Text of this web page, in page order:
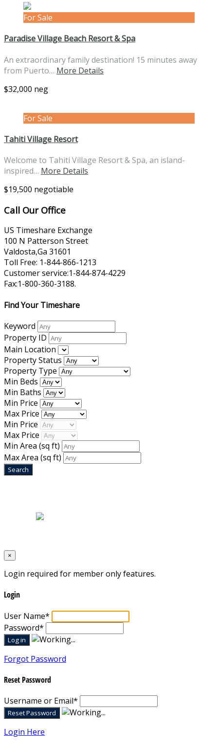
For Sale
Paradise Village Beach Resort & Spa
An extraordinary family destination! 15 minutes away
from Puerto… More Details
$32,000 neg
For Sale
Tahiti Village Resort
Welcome to Tahiti Village Resort & Spa, an island-
inspired… More Details
$19,500 negotiable
Call Our Office
US Timeshare Exchange
100 N Patterson Street
Valdosta,Ga 31601
Toll Free: 1-844-866-1213
Customer service:1-844-874-4229
Fax:1-800-360-3188.
Find Your Timeshare
Keyword
Property ID
Main Location
Property Status
Property Type
Min Beds
Min Baths
Min Price
Max Price
Min Price
Max Price
Min Area (sq ft)
Max Area (sq ft)
×
Login required for member only features.
Login
User Name*
Password*
Forgot Password
Reset Password
Username or Email*
Login Here